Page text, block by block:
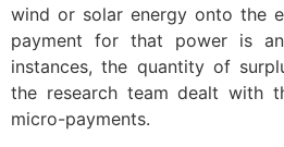
wind or solar energy onto the
payment for that power is
instances, the quantity of
the research team dealt with
micro-payments.